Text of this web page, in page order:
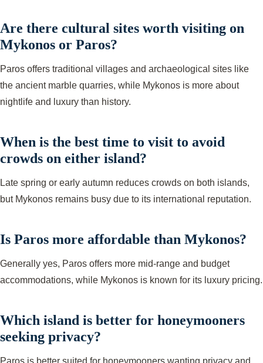
Are there cultural sites worth visiting on
Mykonos or Paros?
Paros offers traditional villages and archaeological sites like
the ancient marble quarries, while Mykonos is more about
nightlife and luxury than history.
When is the best time to visit to avoid
crowds on either island?
Late spring or early autumn reduces crowds on both islands,
but Mykonos remains busy due to its international reputation.
Is Paros more affordable than Mykonos?
Generally yes, Paros offers more mid-range and budget
accommodations, while Mykonos is known for its luxury pricing.
Which island is better for honeymooners
seeking privacy?